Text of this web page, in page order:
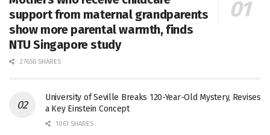
support from maternal grandparents
show more parental warmth, finds
NTU Singapore study
27656 SHARES
University of Seville Breaks 120-Year-Old Mystery, Revises
a Key Einstein Concept
1061 SHARES